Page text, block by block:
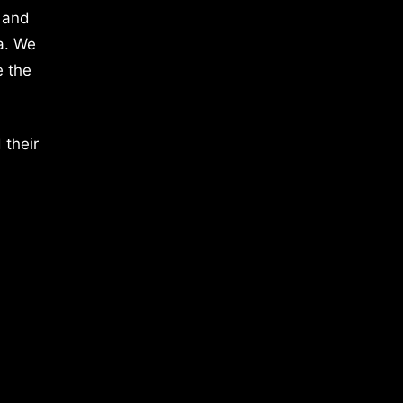
We
the
their